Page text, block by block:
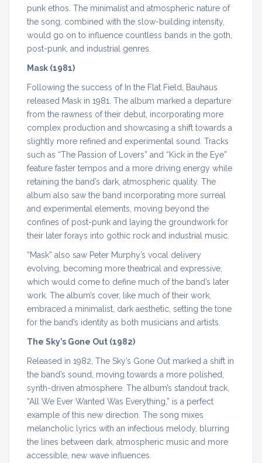
punk ethos. The minimalist and atmospheric nature of
the song, combined with the slow-building intensity,
would go on to influence countless bands in the goth,
post-punk, and industrial genres.
Mask (1981)
Following the success of In the Flat Field, Bauhaus
released Mask in 1981. The album marked a departure
from the rawness of their debut, incorporating more
complex production and showcasing a shift towards a
slightly more refined and experimental sound. Tracks
such as “The Passion of Lovers” and “Kick in the Eye”
feature faster tempos and a more driving energy while
retaining the band’s dark, atmospheric quality. The
album also saw the band incorporating more surreal
and experimental elements, moving beyond the
confines of post-punk and laying the groundwork for
their later forays into gothic rock and industrial music.
“Mask” also saw Peter Murphy’s vocal delivery
evolving, becoming more theatrical and expressive,
which would come to define much of the band’s later
work. The album’s cover, like much of their work,
embraced a minimalist, dark aesthetic, setting the tone
for the band’s identity as both musicians and artists.
The Sky’s Gone Out (1982)
Released in 1982, The Sky’s Gone Out marked a shift in
the band’s sound, moving towards a more polished,
synth-driven atmosphere. The album’s standout track,
“All We Ever Wanted Was Everything,” is a perfect
example of this new direction. The song mixes
melancholic lyrics with an infectious melody, blurring
the lines between dark, atmospheric music and more
accessible, new wave influences.